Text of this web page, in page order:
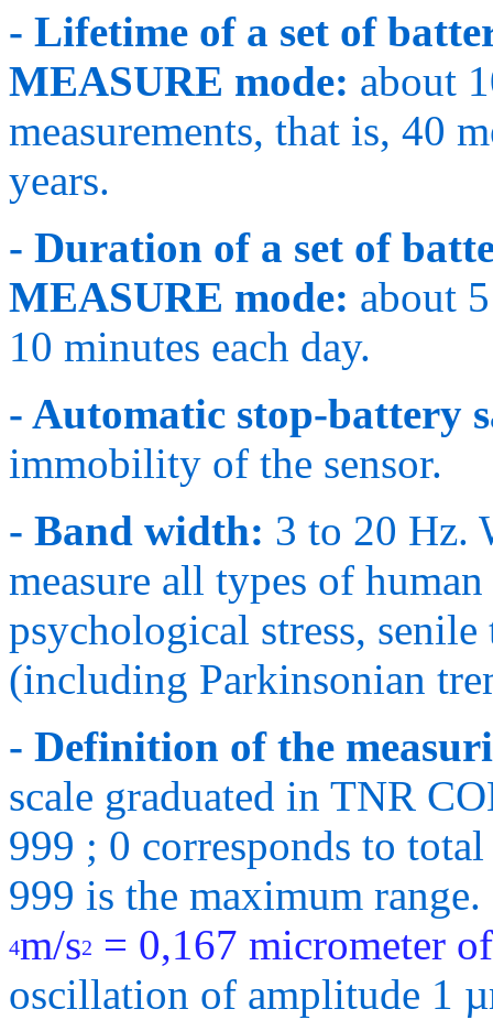
- Lifetime of a set of
MEASURE mode: about
measurements, that is, 40
years.
- Duration of a set of
MEASURE mode: about
10 minutes each day.
- Automatic stop-battery
immobility of the sensor.
- Band width: 3 to 20 Hz.
measure all types of
psychological stress,
(including Parkinsonian
- Definition of the
scale graduated in TNR
999 ; 0 corresponds to
999 is the maximum
4m/s2 = 0,167 micrometer
oscillation of amplitude 1